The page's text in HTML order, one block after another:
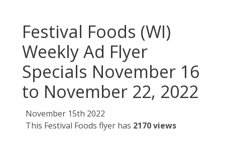
Festival Foods (WI)
Weekly Ad Flyer
Specials November 16
to November 22, 2022
November 15th 2022
This Festival Foods flyer has 2170 views